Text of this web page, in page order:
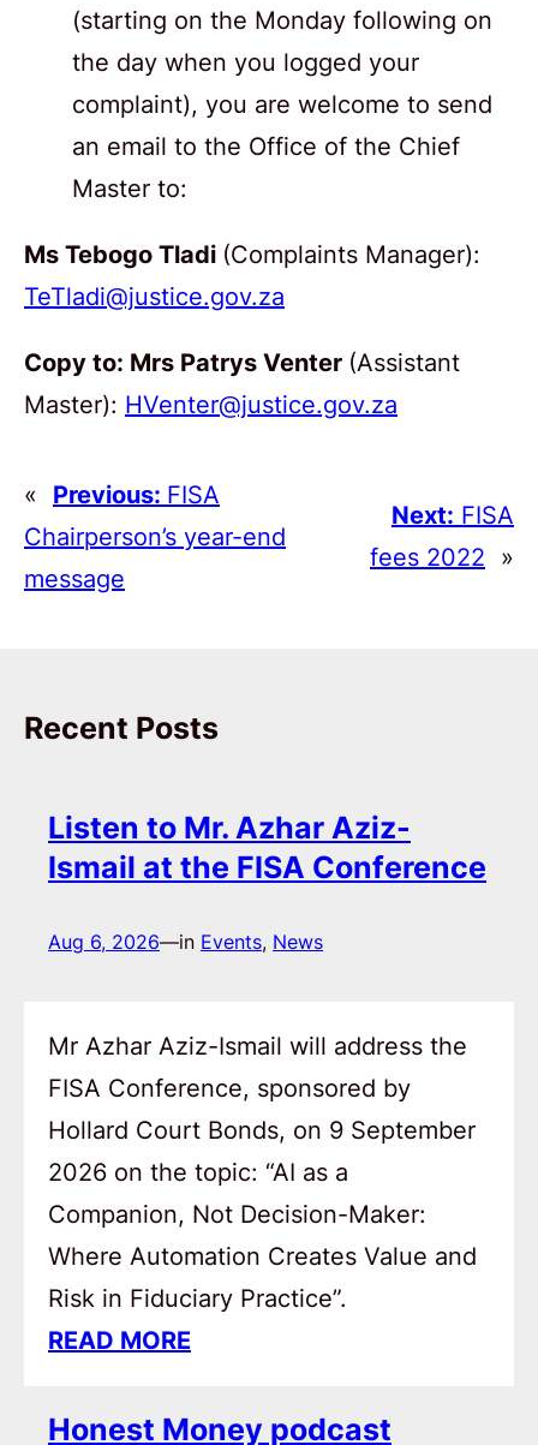
(starting on the Monday following on
the day when you logged your
complaint), you are welcome to send
an email to the Office of the Chief
Master to:
Ms Tebogo Tladi (Complaints Manager):
TeTladi@justice.gov.za
Copy to: Mrs Patrys Venter (Assistant
Master): HVenter@justice.gov.za
« Previous: FISA
Chairperson’s year-end
message
Next: FISA
fees 2022
»
Recent Posts
Listen to Mr. Azhar Aziz-
Ismail at the FISA Conference
Aug 6, 2026—in Events, News
Mr Azhar Aziz-Ismail will address the
FISA Conference, sponsored by
Hollard Court Bonds, on 9 September
2026 on the topic: “AI as a
Companion, Not Decision-Maker:
Where Automation Creates Value and
Risk in Fiduciary Practice”.
READ MORE
Honest Money podcast